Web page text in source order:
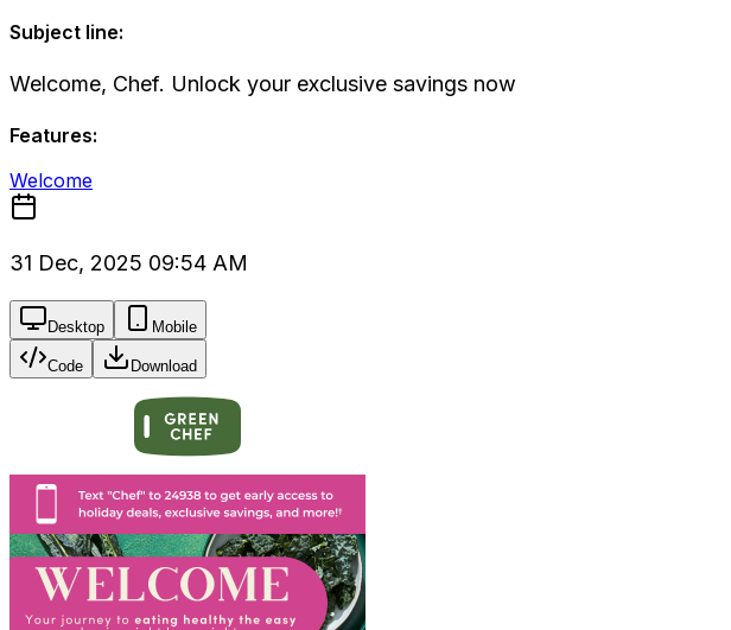
Subject line:
Welcome, Chef. Unlock your exclusive savings now
Features:
Welcome
31 Dec, 2025 09:54 AM
Desktop Mobile
Code Download